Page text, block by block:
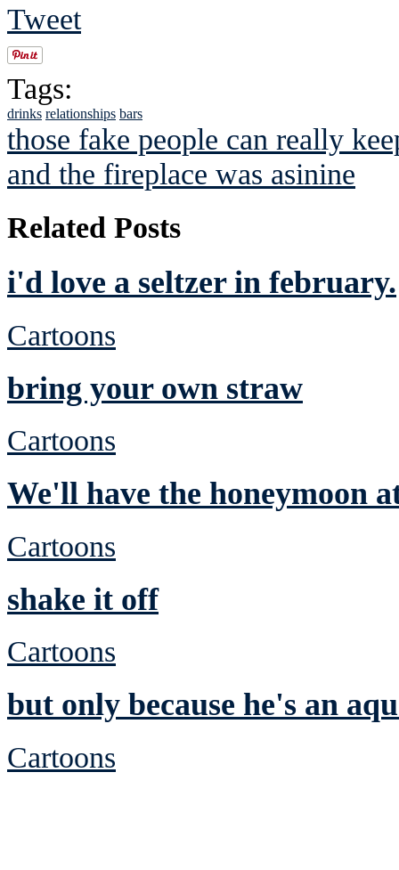
Tweet
Tags:
drinks relationships bars
those fake people can really
and the fireplace was asinine
Related Posts
i'd love a seltzer in february.
Cartoons
bring your own straw
Cartoons
We'll have the honeymoon
Cartoons
shake it off
Cartoons
but only because he's an
Cartoons